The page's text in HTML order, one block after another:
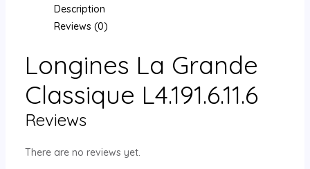
Description
Reviews (0)
Longines La Grande
Classique L4.191.6.11.6
Reviews
There are no reviews yet.